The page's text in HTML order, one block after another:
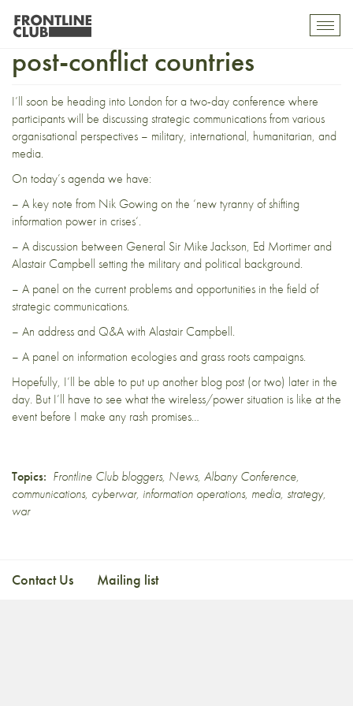
Strategic communications in
post-conflict countries
I’ll soon be heading into London for atwo-day conference where
participants will be discussing strategic communications from various
organisational perspectives – military, international, humanitarian, and
media.
On today’s agenda we have:
– A key note from Nik Gowingon the ‘new tyranny of shifting
information power in crises‘.
– A discussion between General Sir Mike Jackson, Ed Mortimerand
Alastair Campbell setting the military and political background.
– A panel on the current problems and opportunities in the field of
strategic communications.
– An address and Q&A with Alastair Campbell.
– A panel on information ecologies and grass roots campaigns.
Hopefully, I’ll be able to put up another blog post (or two) later in the
day. But I’ll have to see what the wireless/power situation is like at the
event before I make any rash promises…
Topics: Frontline Club bloggers, News, Albany Conference,
communications, cyberwar, information operations, media, strategy,
war
Contact Us Mailing list